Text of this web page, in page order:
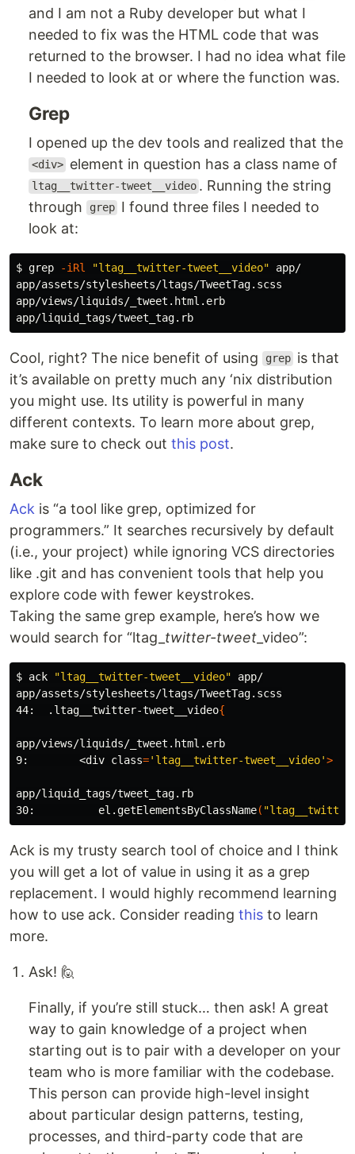
and I am not a Ruby developer but what I
needed to fix was the HTML code that was
returned to the browser. I had no idea what file
I needed to look at or where the function was.
Grep
I opened up the dev tools and realized that the
<div> element in question has a class name of
ltag__twitter-tweet__video . Running the string
through
grep I found three files I needed to
look at:
$ grep -iRl "ltag__twitter-tweet__video" app/
app/assets/stylesheets/ltags/TweetTag.scss
app/views/liquids/_tweet.html.erb
Cool, right? The nice benefit of using grep is that
it’s available on pretty much any ‘nix distribution
you might use. Its utility is powerful in many
different contexts. To learn more about grep,
make sure to check out this post.
Ack
Ack is “a tool like grep, optimized for
programmers.” It searches recursively by default
(i.e., your project) while ignoring VCS directories
like .git and has convenient tools that help you
explore code with fewer keystrokes.
Taking the same grep example, here’s how we
would search for “ltag_ twitter-tweet _video”:
$ ack "ltag__twitter-tweet__video" app/
app/assets/stylesheets/ltags/TweetTag.scss
44:  .ltag__twitter-tweet__video{
app/views/liquids/_tweet.html.erb
9:        <div class='ltag__twitter-tweet__video'>
app/liquid_tags/tweet_tag.rb
30:          el.getElementsByClassName(
Ack is my trusty search tool of choice and I think
you will get a lot of value in using it as a grep
replacement. I would highly recommend learning
how to use ack. Consider reading this to learn
more.
Ask! 🙋
Finally, if you’re still stuck… then ask! A great
way to gain knowledge of a project when
starting out is to pair with a developer on your
team who is more familiar with the codebase.
This person can provide high-level insight
about particular design patterns, testing,
processes, and third-party code that are